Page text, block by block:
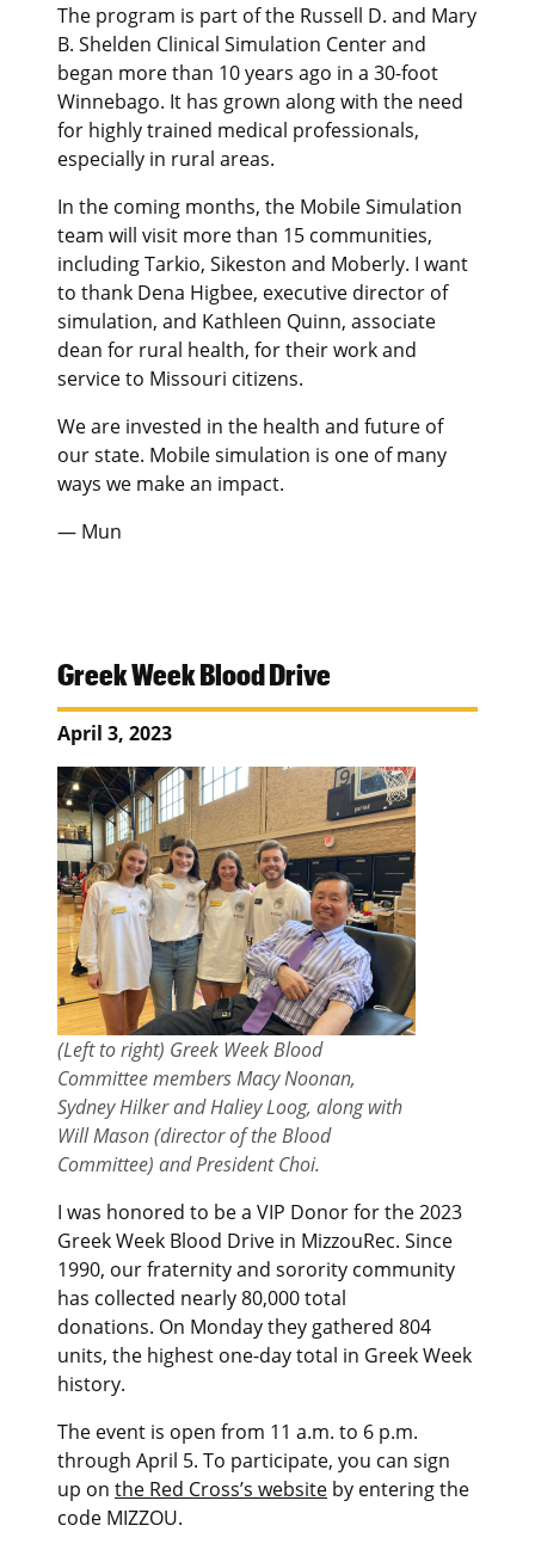
The program is part of the Russell D. and Mary
B. Shelden Clinical Simulation Center and
began more than 10 years ago in a 30-foot
Winnebago. It has grown along with the need
for highly trained medical professionals,
especially in rural areas.
In the coming months, the Mobile Simulation
team will visit more than 15 communities,
including Tarkio, Sikeston and Moberly. I want
to thank Dena Higbee, executive director of
simulation, and Kathleen Quinn, associate
dean for rural health, for their work and
service to Missouri citizens.
We are invested in the health and future of
our state. Mobile simulation is one of many
ways we make an impact.
— Mun
Greek Week Blood Drive
April 3, 2023
(Left to right) Greek Week Blood
Committee members Macy Noonan,
Sydney Hilker and Haliey Loog, along with
Will Mason (director of the Blood
Committee) and President Choi.
I was honored to be a VIP Donor for the 2023
Greek Week Blood Drive in MizzouRec. Since
1990, our fraternity and sorority community
has collected nearly 80,000 total
donations. On Monday they gathered 804
units, the highest one-day total in Greek Week
history.
The event is open from 11 a.m. to 6 p.m.
through April 5. To participate, you can sign
up on the Red Cross’s website by entering the
code MIZZOU.